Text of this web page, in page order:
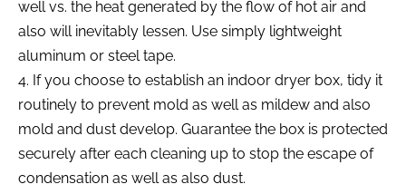
well vs. the heat generated by the flow of hot air and
also will inevitably lessen. Use simply lightweight
aluminum or steel tape.
4. If you choose to establish an indoor dryer box, tidy it
routinely to prevent mold as well as mildew and also
mold and dust develop. Guarantee the box is protected
securely after each cleaning up to stop the escape of
condensation as well as also dust.